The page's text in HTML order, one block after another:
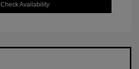
Check Availability